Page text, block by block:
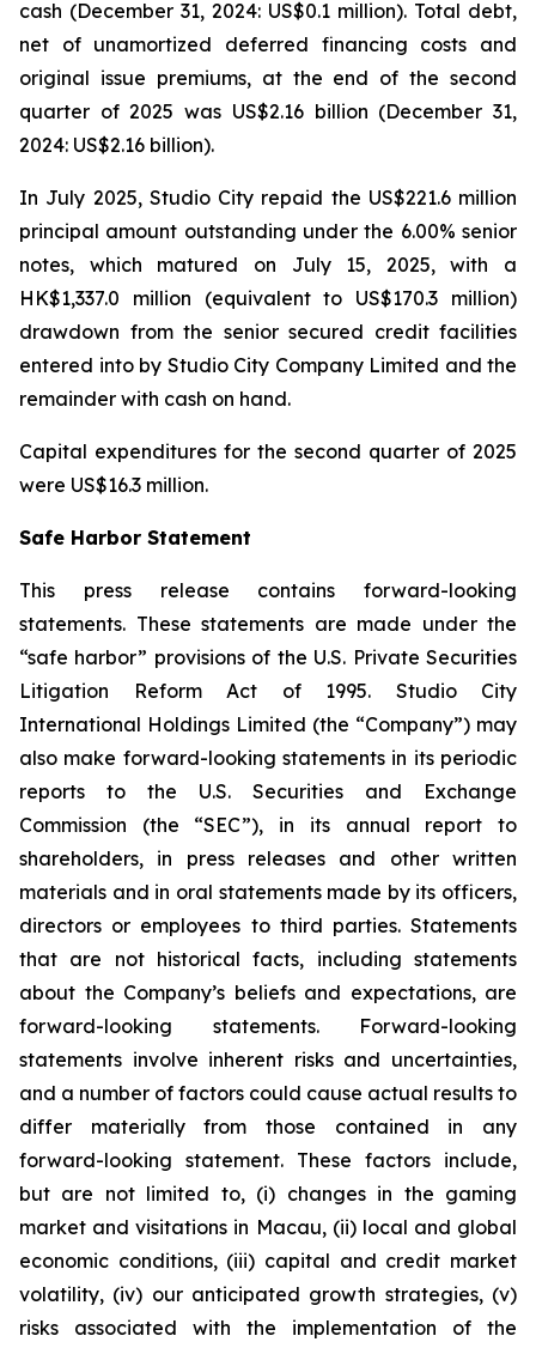
cash (December 31, 2024: US$0.1 million). Total debt,
net of unamortized deferred financing costs and
original issue premiums, at the end of the second
quarter of 2025 was US$2.16 billion (December 31,
2024: US$2.16 billion).
In July 2025, Studio City repaid the US$221.6 million
principal amount outstanding under the 6.00% senior
notes, which matured on July 15, 2025, with a
HK$1,337.0 million (equivalent to US$170.3 million)
drawdown from the senior secured credit facilities
entered into by Studio City Company Limited and the
remainder with cash on hand.
Capital expenditures for the second quarter of 2025
were US$16.3 million.
Safe Harbor Statement
This press release contains forward-looking
statements. These statements are made under the
“safe harbor” provisions of the U.S. Private Securities
Litigation Reform Act of 1995. Studio City
International Holdings Limited (the “Company”) may
also make forward-looking statements in its periodic
reports to the U.S. Securities and Exchange
Commission (the “SEC”), in its annual report to
shareholders, in press releases and other written
materials and in oral statements made by its officers,
directors or employees to third parties. Statements
that are not historical facts, including statements
about the Company’s beliefs and expectations, are
forward-looking statements. Forward-looking
statements involve inherent risks and uncertainties,
and a number of factors could cause actual results to
differ materially from those contained in any
forward-looking statement. These factors include,
but are not limited to, (i) changes in the gaming
market and visitations in Macau, (ii) local and global
economic conditions, (iii) capital and credit market
volatility, (iv) our anticipated growth strategies, (v)
risks associated with the implementation of the